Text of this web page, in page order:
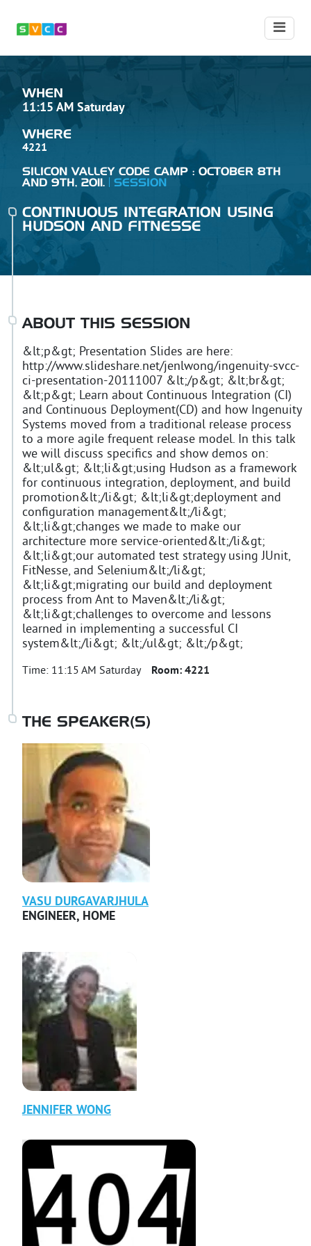
WHEN
11:15 AM Saturday
WHERE
4221
SILICON VALLEY CODE CAMP : OCTOBER 8TH
AND 9TH, 2011.
SESSION
CONTINUOUS INTEGRATION USING
HUDSON AND FITNESSE
ABOUT THIS SESSION
&lt;p&gt; Presentation Slides are here:
http://www.slideshare.net/jenlwong/ingenuity-svcc-
ci-presentation-20111007 &lt;/p&gt; &lt;br&gt;
&lt;p&gt; Learn about Continuous Integration (CI)
and Continuous Deployment(CD) and how Ingenuity
Systems moved from a traditional release process
to a more agile frequent release model. In this talk
we will discuss specifics and show demos on:
&lt;ul&gt; &lt;li&gt;using Hudson as a framework
for continuous integration, deployment, and build
promotion&lt;/li&gt; &lt;li&gt;deployment and
configuration management&lt;/li&gt;
&lt;li&gt;changes we made to make our
architecture more service-oriented&lt;/li&gt;
&lt;li&gt;our automated test strategy using JUnit,
FitNesse, and Selenium&lt;/li&gt;
&lt;li&gt;migrating our build and deployment
process from Ant to Maven&lt;/li&gt;
&lt;li&gt;challenges to overcome and lessons
learned in implementing a successful CI
system&lt;/li&gt; &lt;/ul&gt; &lt;/p&gt;
Time: 11:15 AM Saturday Room: 4221
THE SPEAKER(S)
VASU DURGAVARJHULA
ENGINEER, HOME
JENNIFER WONG